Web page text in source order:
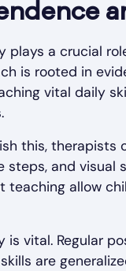
plays a crucial
is rooted in
vital daily
this, therapists
steps, and visual
teaching allow
is vital. Regular
are